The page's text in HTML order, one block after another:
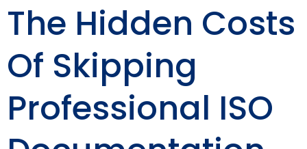
The Hidden Costs
Of Skipping
Professional ISO